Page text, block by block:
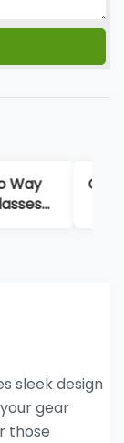
Goggle
With
sleek design
gear
those